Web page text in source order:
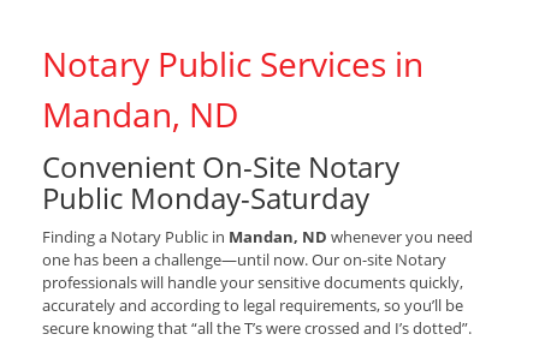
Notary Public Services in
Mandan, ND
Convenient On-Site Notary
Public Monday-Saturday
Finding a Notary Public in Mandan, ND whenever you need
one has been a challenge—until now. Our on-site Notary
professionals will handle your sensitive documents quickly,
accurately and according to legal requirements, so you’ll be
secure knowing that “all the T’s were crossed and I’s dotted”.